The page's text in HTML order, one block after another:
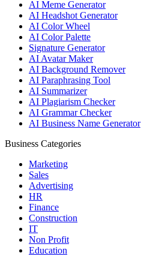
AI Meme Generator
AI Headshot Generator
AI Color Wheel
AI Color Palette
Signature Generator
AI Avatar Maker
AI Background Remover
AI Paraphrasing Tool
AI Summarizer
AI Plagiarism Checker
AI Grammar Checker
AI Business Name Generator
Business Categories
Marketing
Sales
Advertising
HR
Finance
Construction
IT
Non Profit
Education